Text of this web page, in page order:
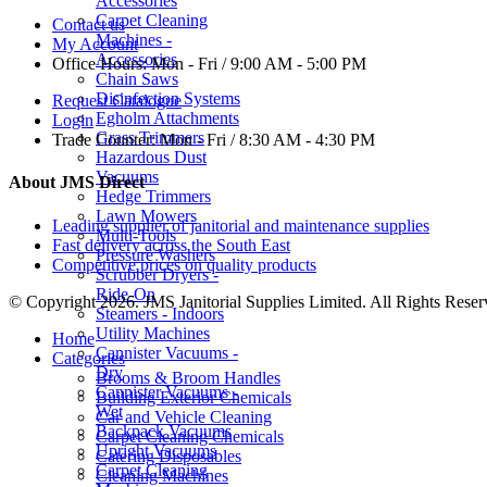
Carpet Cleaning
Machines -
Accessories
Chain Saws
Disinfection Systems
Egholm Attachments
Grass Trimmers
Hazardous Dust
Vacuums
Hedge Trimmers
Lawn Mowers
Multi-Tools
Pressure Washers
Scrubber Dryers -
Ride-On
Steamers - Indoors
Utility Machines
Cannister Vacuums -
Dry
Cannister Vacuums -
Wet
Backpack Vacuums
Upright Vacuums
Carpet Cleaning
Contact us
My Account
Office Hours:Mon - Fri / 9:00 AM - 5:00 PM
Request Catalogue
Login
Trade Counter:Mon - Fri / 8:30 AM - 4:30 PM
About JMS Direct
Leading supplier of janitorial and maintenance supplies
Fast delivery across the South East
Competitive prices on quality products
© Copyright 2026. JMS Janitorial Supplies Limited. All Rights
Home
Categories
Brooms & Broom Handles
Building Exterior Chemicals
Car and Vehicle Cleaning
Carpet Cleaning Chemicals
Catering Disposables
Cleaning Machines